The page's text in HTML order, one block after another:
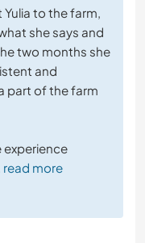
to the farm,
she says and
two months she
and
part of the farm
experience
read more